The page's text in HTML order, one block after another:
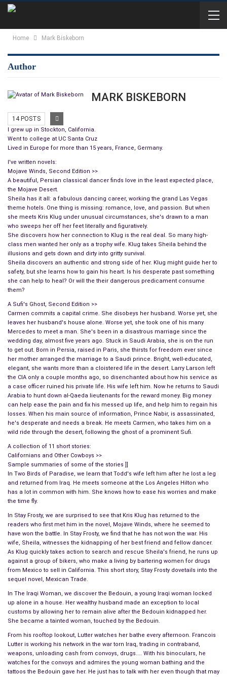
Home Mark Biskeborn
Author
MARK BISKEBORN
14 POSTS
I grew up in Stockton, California.
Went to college at UC Santa Cruz
Lived in Europe for more than 15 years, France, Germany.
I've written novels:
Mojave Winds, Second Edition >>
A beautiful, Persian classical dancer finds love in the least expected place,
the Mojave Desert.
Sheila has it all: a fabulous dancing career, working the grand Las Vegas
theme hotels. One thing is missing: romance, love, and passion. But when
she meets Kris Klug under unusual circumstances, she's drawn to a man
who sweeps her off her feet literally and figuratively.
She discovers how her connection to Klug is the real deal. So many high-
class men wanted her only as a trophy wife. Klug takes Sheila behind the
illusions and gets down and dirty into gritty survival.
Sheila discovers an authentic and strong side of her. Klug might guide her to
safety, but she learns how to gain his heart. Is his desperate past something
she can help to heal? Or will the their dangerous predicament consume
them?
A Sufi's Ghost, Second Edition >>
Carmen commits a capital crime. She disobeys her husband. Worse yet, she
leaves her husband's house alone. Worse yet, she took one of his many
Mercedes to meet a man. She's been in a disastrous marriage since the
wedding day, almost five years ago. Stuck in Saudi Arabia, she is on the run
to get out. Born in Persia, raised in Paris, she thirsts for freedom ever since
her mother arranged the marriage to a Saudi prince. Bright, well-educated,
elegant, she wants more than a cloistered life in the desert. Larry Larson left
the CIA only a couple months ago, so disenchanted about how his service as
a case officer ruined his private life. His wife left him. Now he returns to Saudi
Arabia to hunt down al-Qaeda lieutenants for the reward money. Big money
can help ease the pain and fix his messed up life, and help him to regain his
losses. When his main source of information, Prince Nabir, is assassinated,
he's desperate and needs a break. He meets Carmen, who takes him on a
wild ride through the desert, following the ghost of a prominent Sufi.
A collection of 11 short stories:
Californians and Other Cowboys >>
Sample summaries of some of the stories ]]
In Two Birds of Paradise, we learn that Todd's wife left him after he lost a leg
and returned from Iraq. He meets someone at the Los Angeles Hilton who
has a lot in common with him. She knows how to ease his worries and make
the time fly.
In Stay Frosty, we are surprised to see that Kris Klug has returned to the
readers who first met him in the novel, Mojave Winds, where he seemed to
have won the battle. In Stay Frosty, we find that he has not won the war. His
wife, Sheila, witnesses the kidnapping of her best friend and fellow dancer.
As Klug quickly takes action to search and rescue Sheila's friend, he runs up
against a group of bikers, who make a living by bartering women for drugs
from Mexico to sell in California. This short story, Stay Frosty dovetails into the
sequel novel, Mexican Trade.
In The Iraqi Woman, we discover the Bedouin, a young Iraqi woman locked
up alone in a house. Her wealthy husband made an exception to local
customs by allowing her to remain alive after the Bedouin kidnapped her.
She became a tainted woman, touched by the Bedouin.
From his rooftop lookout, Lutter watches her bathe every afternoon. Francois
Lutter is working his network in the war torn Iraq, trading in contraband,
weapons, unloading cash from convoys, drugs.... With his binoculars, he
watches for the convoys and admires the young woman bathing and the
tattoos the Bedouin gave her. He just has to talk with her even though that may